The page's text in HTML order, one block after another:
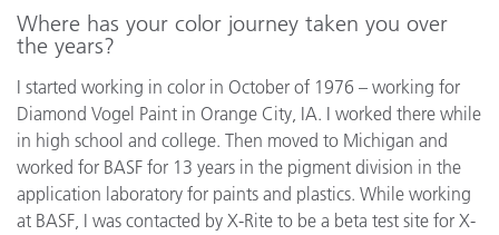
Where has your color journey taken you over
the years?
I started working in color in October of 1976 – working for
Diamond Vogel Paint in Orange City, IA. I worked there while
in high school and college. Then moved to Michigan and
worked for BASF for 13 years in the pigment division in the
application laboratory for paints and plastics. While working
at BASF, I was contacted by X-Rite to be a beta test site for X-